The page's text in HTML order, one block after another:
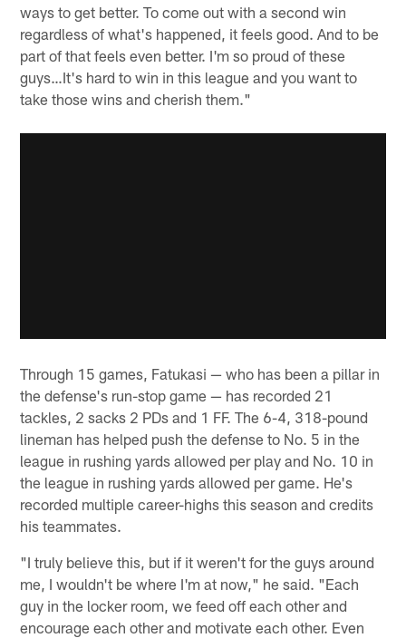
ways to get better. To come out with a second win
regardless of what's happened, it feels good. And to be
part of that feels even better. I'm so proud of these
guys…It's hard to win in this league and you want to
take those wins and cherish them."
Through 15 games, Fatukasi — who has been a pillar in
the defense's run-stop game — has recorded 21
tackles, 2 sacks 2 PDs and 1 FF. The 6-4, 318-pound
lineman has helped push the defense to No. 5 in the
league in rushing yards allowed per play and No. 10 in
the league in rushing yards allowed per game. He's
recorded multiple career-highs this season and credits
his teammates.
"I truly believe this, but if it weren't for the guys around
me, I wouldn't be where I'm at now," he said. "Each
guy in the locker room, we feed off each other and
encourage each other and motivate each other. Even